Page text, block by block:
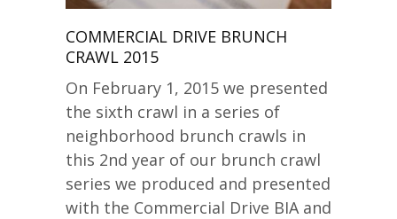
COMMERCIAL DRIVE BRUNCH
CRAWL 2015
On February 1, 2015 we presented
the sixth crawl in a series of
neighborhood brunch crawls in
this 2nd year of our brunch crawl
series we produced and presented
with the Commercial Drive BIA and